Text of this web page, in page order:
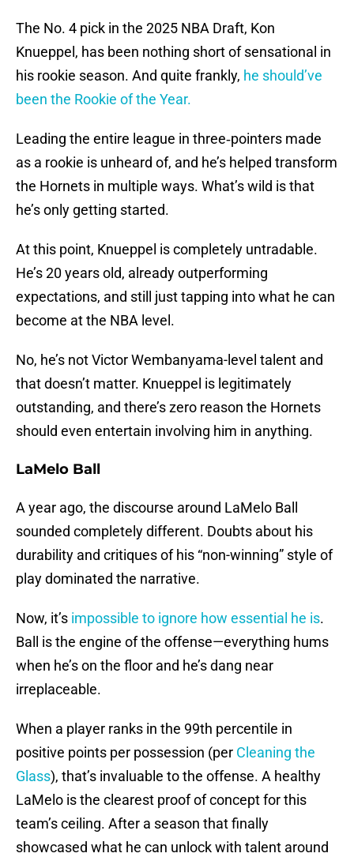
The No. 4 pick in the 2025 NBA Draft, Kon
Knueppel, has been nothing short of sensational in
his rookie season. And quite frankly, he should’ve
been the Rookie of the Year.
Leading the entire league in three‑pointers made
as a rookie is unheard of, and he’s helped transform
the Hornets in multiple ways. What’s wild is that
he’s only getting started.
At this point, Knueppel is completely untradable.
He’s 20 years old, already outperforming
expectations, and still just tapping into what he can
become at the NBA level.
No, he’s not Victor Wembanyama-level talent and
that doesn’t matter. Knueppel is legitimately
outstanding, and there’s zero reason the Hornets
should even entertain involving him in anything.
LaMelo Ball
A year ago, the discourse around LaMelo Ball
sounded completely different. Doubts about his
durability and critiques of his “non-winning” style of
play dominated the narrative.
Now, it’s impossible to ignore how essential he is.
Ball is the engine of the offense—everything hums
when he’s on the floor and he’s dang near
irreplaceable.
When a player ranks in the 99th percentile in
positive points per possession (per Cleaning the
Glass), that’s invaluable to the offense. A healthy
LaMelo is the clearest proof of concept for this
team’s ceiling. After a season that finally
showcased what he can unlock with talent around